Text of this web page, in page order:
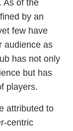
As of the
by an
few have
audience as
has not only
but has
players.
attributed to
centric